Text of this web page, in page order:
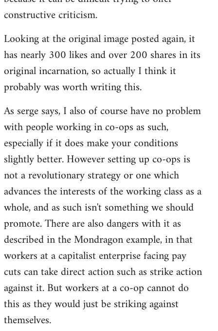
constructive criticism.
Looking at the original image posted again, it
has nearly 300 likes and over 200 shares in its
original incarnation, so actually I think it
probably was worth writing this.
As serge says, I also of course have no problem
with people working in co-ops as such,
especially if it does make your conditions
slightly better. However setting up co-ops is
not a revolutionary strategy or one which
advances the interests of the working class as a
whole, and as such isn't something we should
promote. There are also dangers with it as
described in the Mondragon example, in that
workers at a capitalist enterprise facing pay
cuts can take direct action such as strike action
against it. But workers at a co-op cannot do
this as they would just be striking against
themselves.